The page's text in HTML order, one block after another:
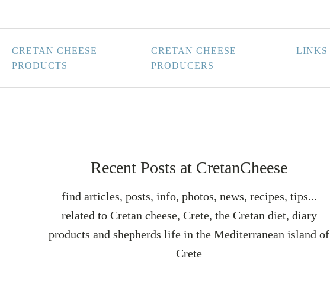
CRETAN CHEESE
PRODUCTS
CRETAN CHEESE
PRODUCERS
LINKS
Recent Posts at CretanCheese
find articles, posts, info, photos, news, recipes, tips...
related to Cretan cheese, Crete, the Cretan diet, diary
products and shepherds life in the Mediterranean island of
Crete